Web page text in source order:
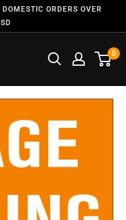
ORDERS OVER
0